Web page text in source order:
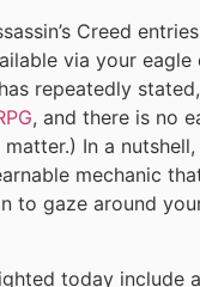
Creed
via your eagle
repeatedly stated,
, and there is no
In a nutshell,
mechanic
to gaze around
today include